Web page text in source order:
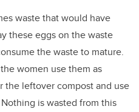
waste that would have
these eggs on the waste
the waste to mature.
women use them as
the leftover compost and use
is wasted from this